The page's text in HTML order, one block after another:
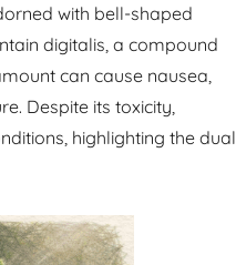
with bell-shaped
digitalis, a compound
can cause nausea,
Despite its toxicity,
highlighting the dual